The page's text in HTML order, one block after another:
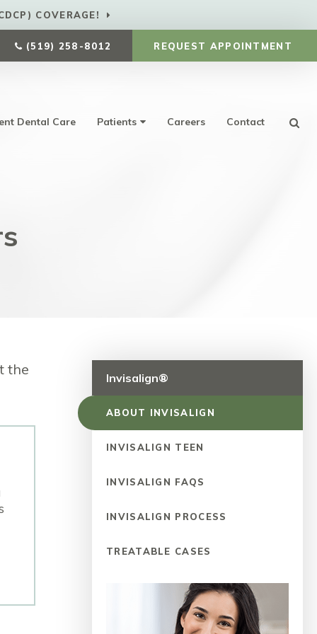
COVERAGE!
(519) 258-8012 REQUEST APPOINTMENT
Dental Care Patients Careers Contact
the Invisalign®
ABOUT INVISALIGN
INVISALIGN TEEN
INVISALIGN FAQS
INVISALIGN PROCESS
TREATABLE CASES